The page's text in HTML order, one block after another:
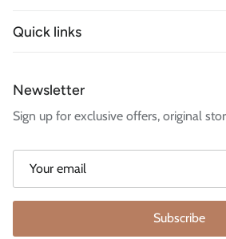
Quick links
Newsletter
Sign up for exclusive offers, original
Subscribe